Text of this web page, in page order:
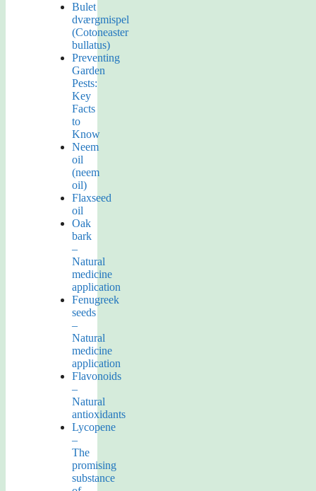
Bulet
dværgmispel
(Cotoneaster
bullatus)
Preventing
Garden
Pests:
Key
Facts
to
Know
Neem
oil
(neem
oil)
Flaxseed
oil
Oak
bark
–
Natural
medicine
application
Fenugreek
seeds
–
Natural
medicine
application
Flavonoids
–
Natural
antioxidants
Lycopene
–
The
promising
substance